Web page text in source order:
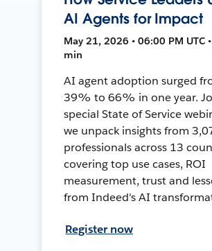
AI Agents for Impact
May 21, 2026 • 06:00 PM UTC
min
AI agent adoption surged
39% to 66% in one year.
special State of Service
we unpack insights from
professionals across 13
covering top use cases, ROI
measurement, trust and
from Indeed's AI
Register now